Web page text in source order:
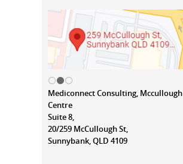
Mediconnect Consulting, Mccullough
Centre
Suite 8,
20/259 McCullough St,
Sunnybank, QLD 4109